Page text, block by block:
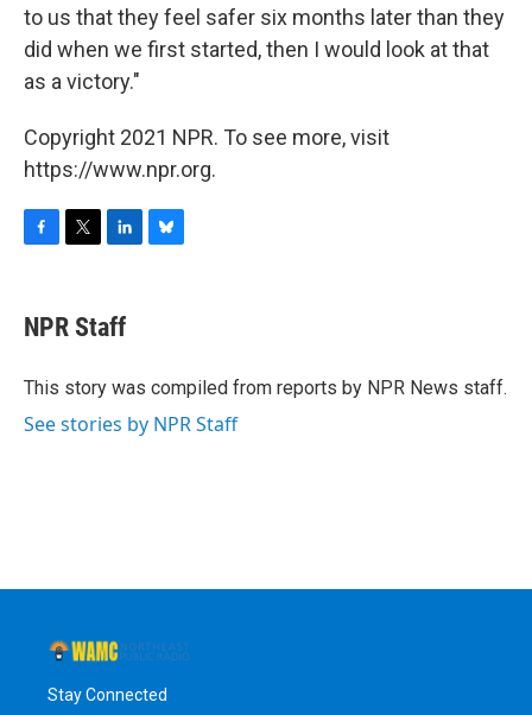
to us that they feel safer six months later than they
did when we first started, then I would look at that
as a victory."
Copyright 2021 NPR. To see more, visit
https://www.npr.org.
e
b
o
t
t
r
k
e
I
y
NPR Staff
This story was compiled from reports by NPR News staff.
See stories by NPR Staff
Stay Connected